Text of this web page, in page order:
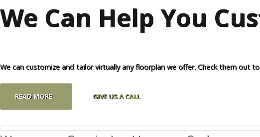
We Can Help You
We can customize and tailor virtually any floorplan we offer. Check them out
READ MORE GIVE US A CALL